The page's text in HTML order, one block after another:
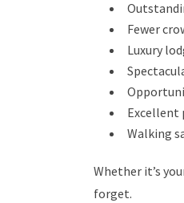
Fewer
Luxury
Excellent
Walking
Whether it’s
forget.